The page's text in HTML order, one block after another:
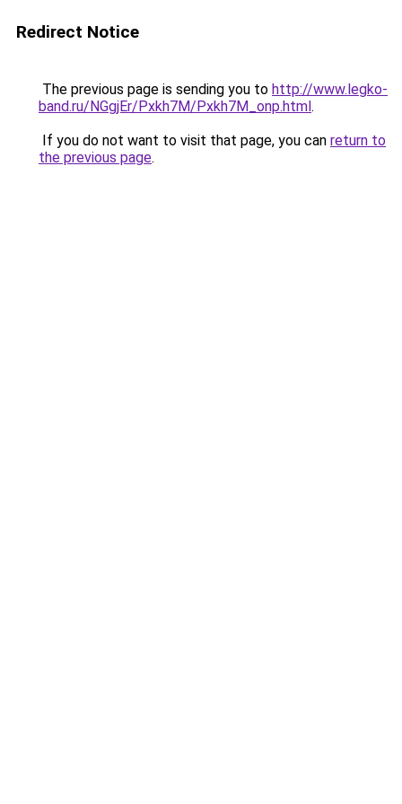
Redirect Notice
The previous page is sending you to http://www.legko-
band.ru/NGgjEr/Pxkh7M/Pxkh7M_onp.html.
If you do not want to visit that page, you can return to
the previous page.